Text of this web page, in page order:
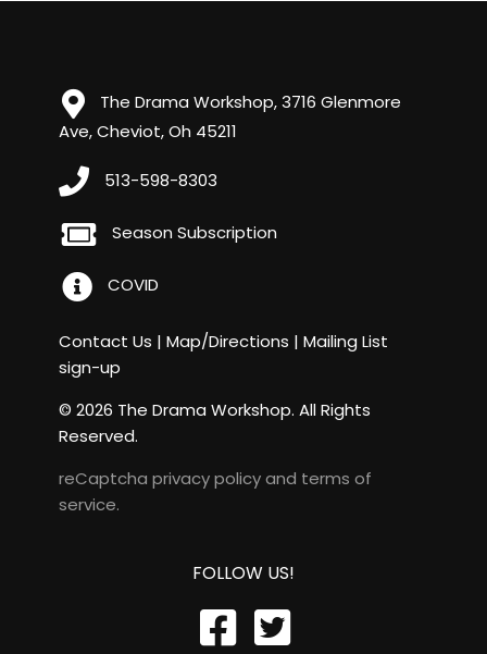
The Drama Workshop, 3716 Glenmore
Ave, Cheviot, Oh 45211
513-598-8303
Season Subscription
COVID
Contact Us | Map/Directions | Mailing List
sign-up
© 2026 The Drama Workshop. All Rights
Reserved.
reCaptcha privacy policyand terms of
service.
FOLLOW US!